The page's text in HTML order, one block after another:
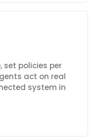
set policies per
act on real
system in